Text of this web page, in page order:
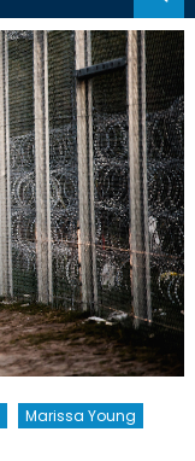
Marissa Young